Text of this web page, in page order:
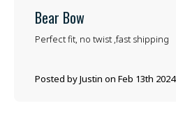
Bear Bow
Posted by Justin on Feb 13th 2024
Perfect fit, no twist ,fast shipping